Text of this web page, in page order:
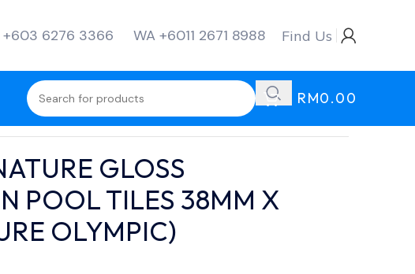
+603 6276 3366 WA +6011 2671 8988 Find Us
RM0.00
(NATURE OLYMPIC)
GLOSS
POOL TILES 38MM X
OLYMPIC)